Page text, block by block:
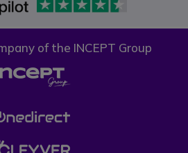
of the INCEPT Group